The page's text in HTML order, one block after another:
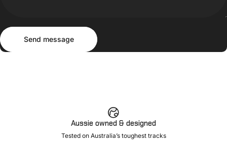
Send message
Send message
Aussie owned & designed
Tested on Australia’s toughest tracks